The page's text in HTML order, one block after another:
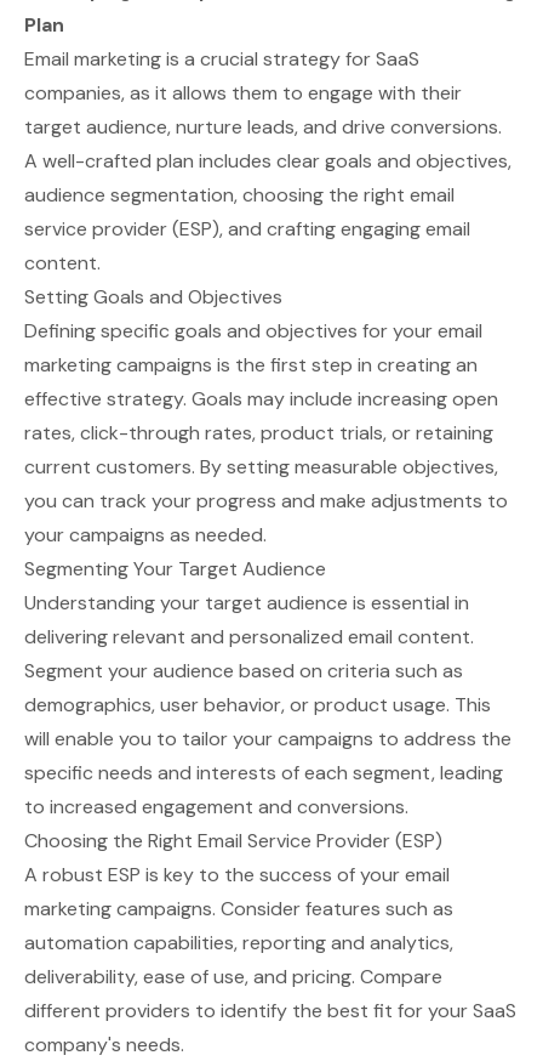
Plan
Email marketing is a crucial strategy for SaaS
companies, as it allows them to engage with their
target audience, nurture leads, and drive conversions.
A well-crafted plan includes clear goals and objectives,
audience segmentation, choosing the right email
service provider (ESP), and crafting engaging email
content.
Setting Goals and Objectives
Defining specific goals and objectives for your email
marketing campaigns is the first step in creating an
effective strategy. Goals may include increasing open
rates, click-through rates, product trials, or retaining
current customers. By setting measurable objectives,
you can track your progress and make adjustments to
your campaigns as needed.
Segmenting Your Target Audience
Understanding your target audience is essential in
delivering relevant and personalized email content.
Segment your audience based on criteria such as
demographics, user behavior, or product usage. This
will enable you to tailor your campaigns to address the
specific needs and interests of each segment, leading
to increased engagement and conversions.
Choosing the Right Email Service Provider (ESP)
A robust ESP is key to the success of your email
marketing campaigns. Consider features such as
automation capabilities, reporting and analytics,
deliverability, ease of use, and pricing. Compare
different providers to identify the best fit for your SaaS
company's needs.